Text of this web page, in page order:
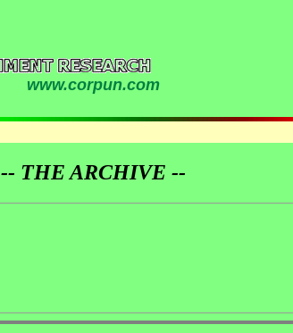
www.corpun.com
-- THE ARCHIVE --